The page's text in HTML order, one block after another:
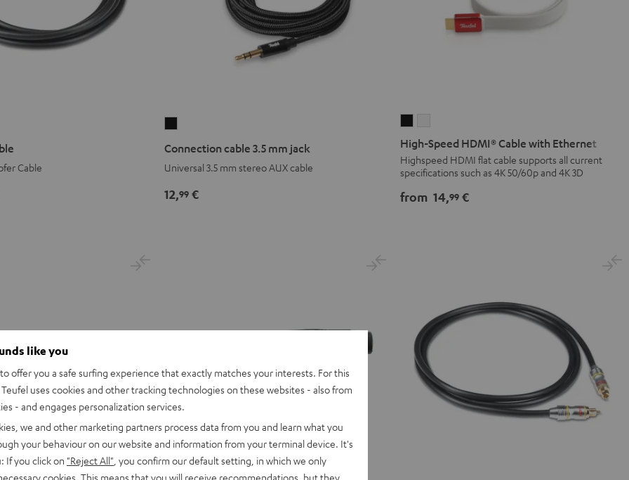
Cable
mm
jack
Connection cable 3.5 mm jack
Universal 3.5 mm stereo AUX cable
12,99 €
Speed
HDMI®
Cable
Ethernet
Speed
HDMI®
Cable
Ethernet
High-Speed HDMI® Cable with Ethernet
Highspeed HDMI flat cable supports all current
specifications such as 4K 50/60p and 4K 3D
from 14,99 €
like you
offer you a safe surfing experience that exactly matches your interests. For this
uses cookies and other tracking technologies on these websites - also from
- and engages personalization services.
we and other marketing partners process data from you and learn what you
your behaviour on our website and information from your terminal device. It's
If you click on "Reject All" , you confirm our default setting, in which we only
cookies. This means that you will receive recommendations, but they